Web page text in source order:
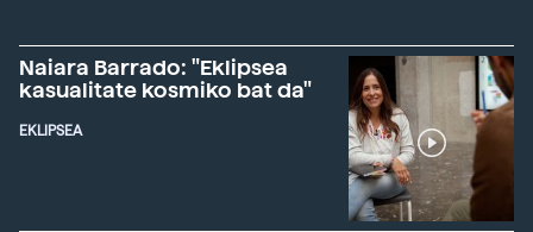
Naiara Barrado: "Eklipsea
kasualitate kosmiko bat da"
EKLIPSEA